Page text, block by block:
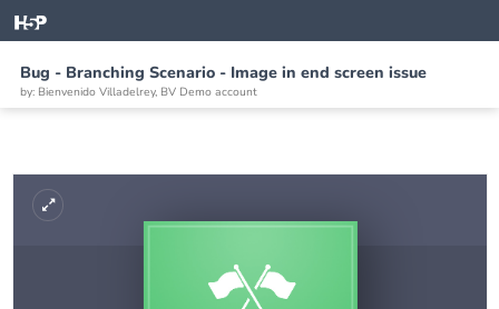
Bug - Branching Scenario - Image in end screen issue
by: Bienvenido Villadelrey, BV Demo account